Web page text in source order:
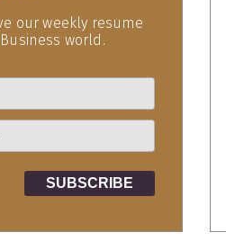
our weekly resume
world.